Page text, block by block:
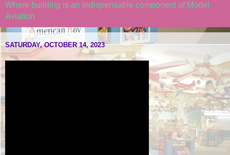
Where building is an indispensable component of Model
Aviation
SATURDAY, OCTOBER 14, 2023